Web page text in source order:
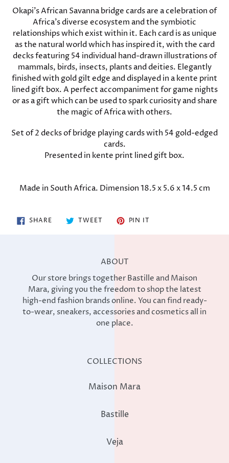
product
your
cart
Okapi's African Savanna bridge cards are a celebration of
Africa's diverse ecosystem and the symbiotic
relationships which exist within it. Each card is as unique
as the natural world which has inspired it, with the card
decks featuring 54 individual hand-drawn illustrations of
mammals, birds, insects, plants and deities. Elegantly
finished with gold gilt edge and displayed in a kente print
lined gift box. A perfect accompaniment for game nights
or as a gift which can be used to spark curiosity and share
the magic of Africa with others.
Set of 2 decks of bridge playing cards with 54 gold-edged
cards.
Presented in kente print lined gift box.
Made in South Africa. Dimension 18.5 x 5.6 x 14.5 cm
SHARESHARE
ON
TWEETTWEET PIN IT
ABOUT
Our store brings together Bastille and Maison
Mara, giving you the freedom to shop the latest
high-end fashion brands online. You can find ready-
to-wear, sneakers, accessories and cosmetics all in
one place.
COLLECTIONS
Maison Mara
Bastille
Veja